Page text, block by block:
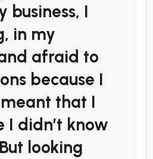
business, I
in my
afraid to
because I
that I
I didn’t know
looking